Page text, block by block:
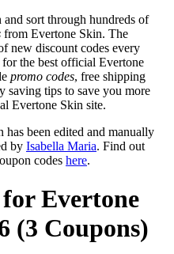
sort through hundreds of
from Evertone Skin. The
new discount codes every
the best official Evertone
promo codes, free shipping
saving tips to save you more
Evertone Skin site.
been edited and manually
by Isabella Maria. Find out
codes here.
Evertone
(3 Coupons)